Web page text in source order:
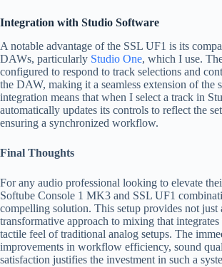
Integration with Studio Software
A notable advantage of the SSL UF1 is its
DAWs, particularly Studio One, which I use.
configured to respond to track selections and
the DAW, making it a seamless extension of the
integration means that when I select a track in
automatically updates its controls to reflect the
ensuring a synchronized workflow.
Final Thoughts
For any audio professional looking to elevate
Softube Console 1 MK3 and SSL UF1
compelling solution. This setup provides not just
transformative approach to mixing that
tactile feel of traditional analog setups. The
improvements in workflow efficiency, sound
satisfaction justifies the investment in such a